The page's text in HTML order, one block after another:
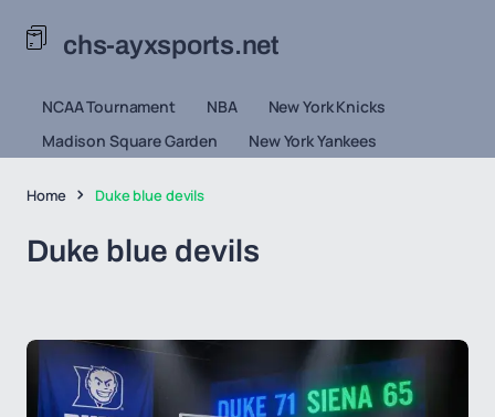
chs-ayxsports.net
NCAA Tournament NBA
New York Knicks
Madison Square Garden
New York Yankees
Home Duke blue devils
Duke blue devils